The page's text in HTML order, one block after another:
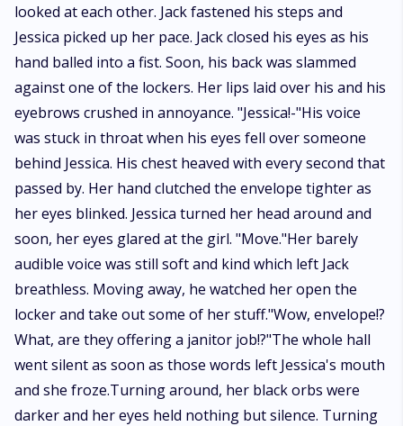
looked at each other. Jack fastened his steps and
Jessica picked up her pace. Jack closed his eyes as his
hand balled into a fist. Soon, his back was slammed
against one of the lockers. Her lips laid over his and his
eyebrows crushed in annoyance. "Jessica!-"His voice
was stuck in throat when his eyes fell over someone
behind Jessica. His chest heaved with every second that
passed by. Her hand clutched the envelope tighter as
her eyes blinked. Jessica turned her head around and
soon, her eyes glared at the girl. "Move."Her barely
audible voice was still soft and kind which left Jack
breathless. Moving away, he watched her open the
locker and take out some of her stuff."Wow, envelope!?
What, are they offering a janitor job!?"The whole hall
went silent as soon as those words left Jessica's mouth
and she froze.Turning around, her black orbs were
darker and her eyes held nothing but silence. Turning